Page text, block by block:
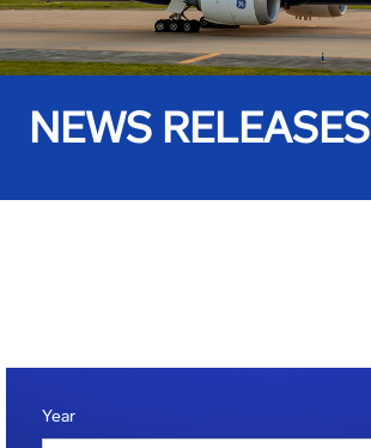
NEWS RELEASES
Year